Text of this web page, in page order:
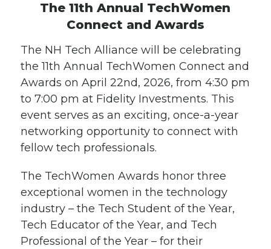
The 11th Annual TechWomen
Connect and Awards
The NH Tech Alliance will be celebrating
the 11th Annual TechWomen Connect and
Awards on April 22nd, 2026, from 4:30 pm
to 7:00 pm at Fidelity Investments. This
event serves as an exciting, once-a-year
networking opportunity to connect with
fellow tech professionals.
The TechWomen Awards honor three
exceptional women in the technology
industry – the Tech Student of the Year,
Tech Educator of the Year, and Tech
Professional of the Year – for their